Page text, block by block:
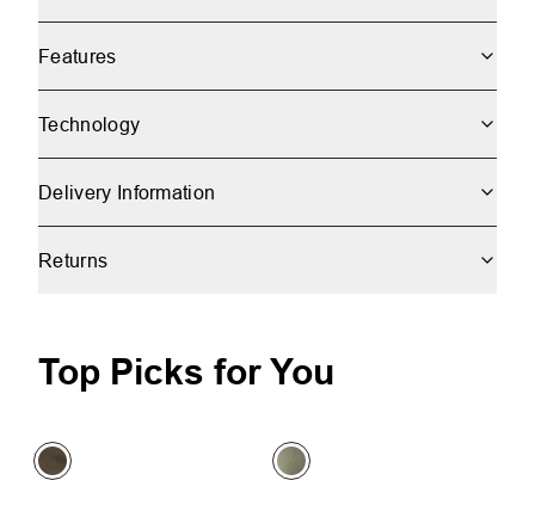
Features
Technology
Delivery Information
Returns
Top Picks for You